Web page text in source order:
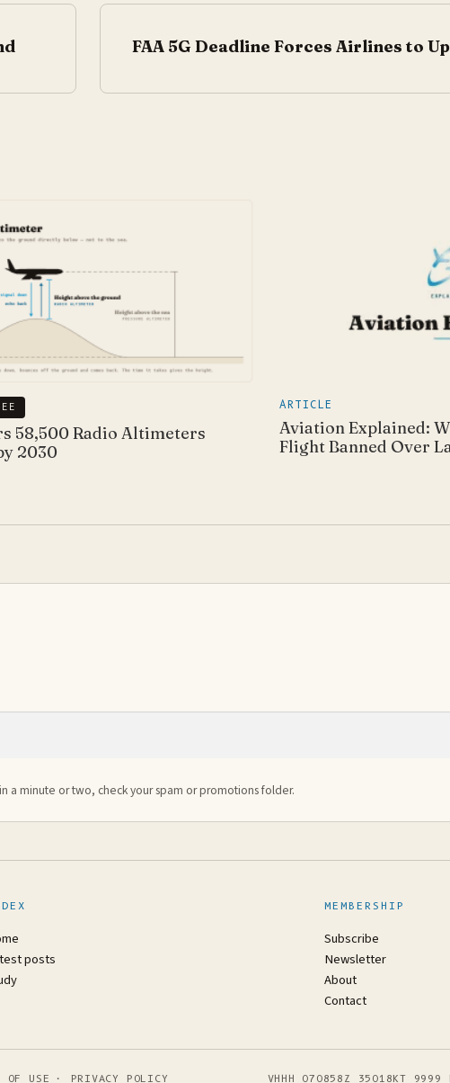
FAA 5G Deadline Forces Airlines to
58,500 Radio Altimeters
2030
ARTICLE
Aviation Explained:
Flight Banned Over
a minute or two, check your spam or promotions folder.
posts
MEMBERSHIP
Subscribe
Newsletter
About
Contact
OF USE · PRIVACY POLICY VHHH 070858Z 35018KT 9999